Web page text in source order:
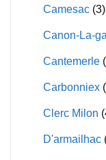
Camesac (3)
Canon-La-
Cantemerle
Carbonniex
Clerc Milon
D'armailhac